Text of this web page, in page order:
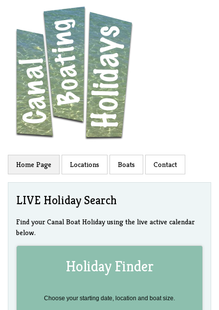
Home Page Locations Boats Contact
LIVE Holiday Search
Find your Canal Boat Holiday using the live active calendar
below.
Holiday Finder
Choose your starting date, location and boat size.